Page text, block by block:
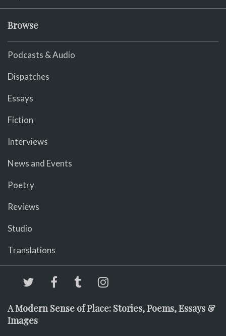
Browse
Podcasts & Audio
Dispatches
Essays
Fiction
Interviews
News and Events
Poetry
Reviews
Studio
Translations
A Modern Sense of Place: Stories, Poems, Essays &
Images